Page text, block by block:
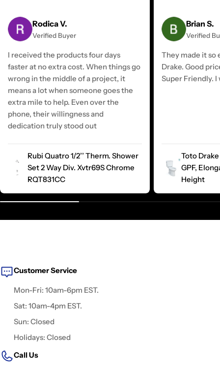
Rodica V.
Verified Buyer
I received the products four days
faster at no extra cost. When things go
wrong in the middle of a project, it
means a lot when someone goes the
extra mile to help. Even over the
phone, their willingness and
dedication truly stood out
Rubi Quatro 1/2’’ Therm. Shower
Set 2 Way Div. Xvtr69S Chrome
RQT831CC
Brian S.
Verified
They made it so
Drake. Good
Super Friendly.
Toto
GPF,
Height
Customer Service
Mon-Fri: 10am-6pm EST.
Sat: 10am-4pm EST.
Sun: Closed
Holidays: Closed
Call Us